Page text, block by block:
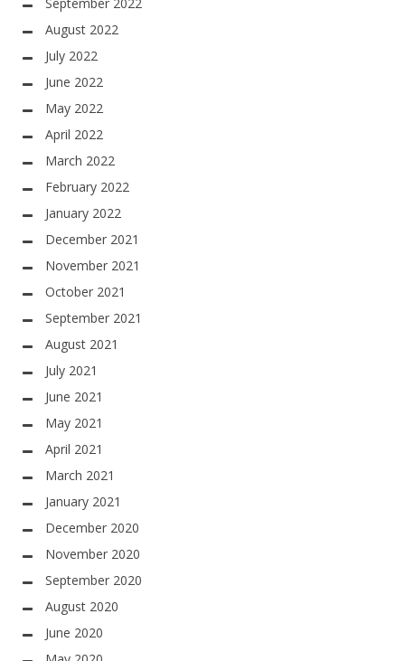
August 2022
July 2022
June 2022
May 2022
April 2022
March 2022
February 2022
January 2022
December 2021
November 2021
October 2021
September 2021
August 2021
July 2021
June 2021
May 2021
April 2021
March 2021
January 2021
December 2020
November 2020
September 2020
August 2020
June 2020